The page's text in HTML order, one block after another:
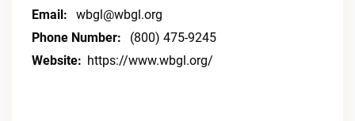
Email:
wbgl@wbgl.org
Phone Number:
(800) 475-9245
Website: https://www.wbgl.org/